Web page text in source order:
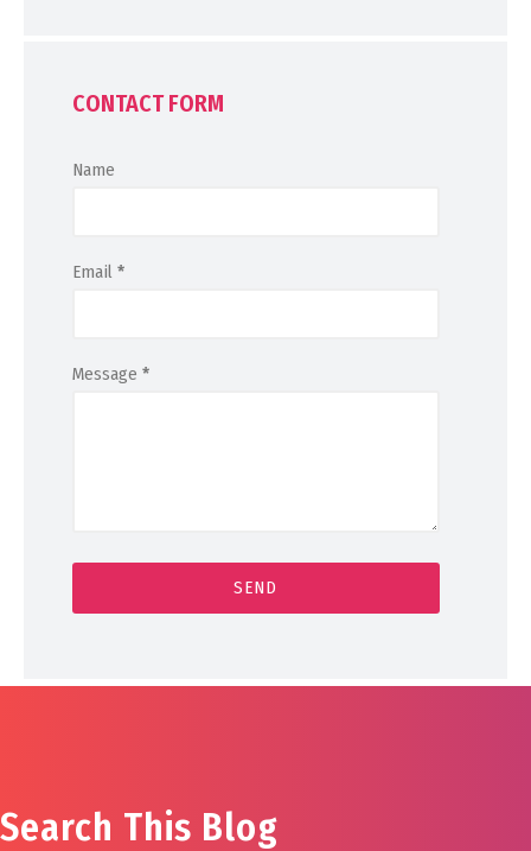
CONTACT FORM
Name
Email *
Message *
Search This Blog